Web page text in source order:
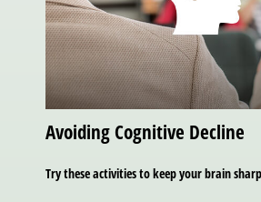
Avoiding Cognitive Decline
Try these activities to keep your brain